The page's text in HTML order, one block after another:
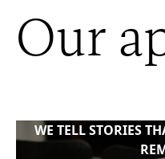
Our
WE TELL STORIES